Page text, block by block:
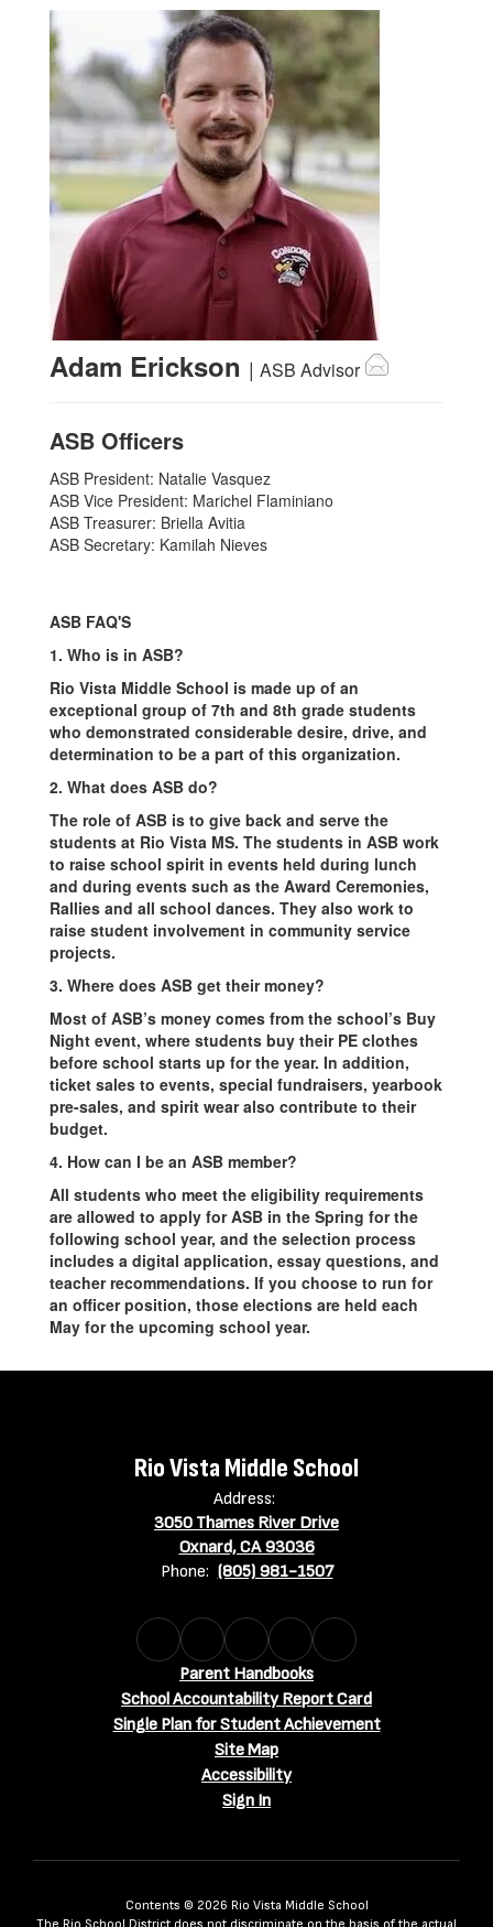
Adam Erickson | ASB Advisor
ASB Officers
ASB President: Natalie Vasquez
ASB Vice President: Marichel Flaminiano
ASB Treasurer: Briella Avitia
ASB Secretary: Kamilah Nieves
ASB FAQ'S
1. Who is in ASB?
Rio Vista Middle School is made up of an
exceptional group of 7th and 8th grade students
who demonstrated considerable desire, drive, and
determination to be a part of this organization.
2. What does ASB do?
The role of ASB is to give back and serve the
students at Rio Vista MS. The students in ASB work
to raise school spirit in events held during lunch
and during events such as the Award Ceremonies,
Rallies and all school dances. They also work to
raise student involvement in community service
projects.
3. Where does ASB get their money?
Most of ASB’s money comes from the school’s Buy
Night event, where students buy their PE clothes
before school starts up for the year. In addition,
ticket sales to events, special fundraisers, yearbook
pre-sales, and spirit wear also contribute to their
budget.
4. How can I be an ASB member?
All students who meet the eligibility requirements
are allowed to apply for ASB in the Spring for the
following school year, and the selection process
includes a digital application, essay questions, and
teacher recommendations. If you choose to run for
an officer position, those elections are held each
May for the upcoming school year.
Rio Vista Middle School
Address:
3050 Thames River Drive
Oxnard, CA 93036
Phone: (805) 981-1507
Parent Handbooks
School Accountability Report Card
Single Plan for Student Achievement
Site Map
Accessibility
Sign In
Contents © 2026 Rio Vista Middle School